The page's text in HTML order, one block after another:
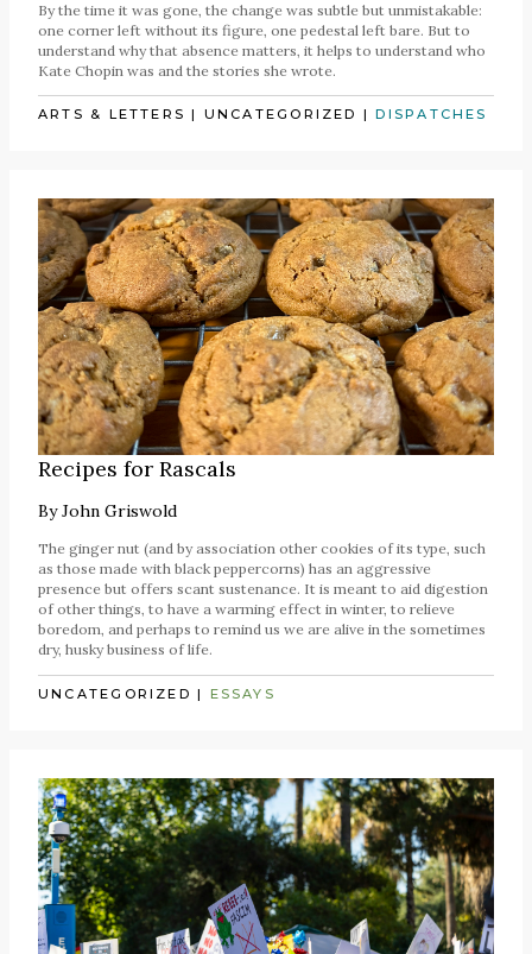
By the time it was gone, the change was subtle but unmistakable:
one corner left without its figure, one pedestal left bare. But to
understand why that absence matters, it helps to understand who
Kate Chopin was and the stories she wrote.
ARTS & LETTERS | UNCATEGORIZED |DISPATCHES
Recipes for Rascals
ByJohn Griswold
The ginger nut (and by association other cookies of its type, such
as those made with black peppercorns) has an aggressive
presence but offers scant sustenance. It is meant to aid digestion
of other things, to have a warming effect in winter, to relieve
boredom, and perhaps to remind us we are alive in the sometimes
dry, husky business of life.
UNCATEGORIZED | ESSAYS